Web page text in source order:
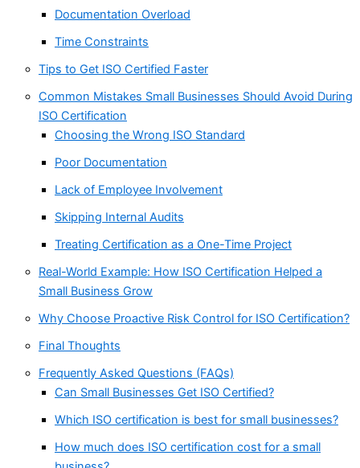
Documentation Overload
Time Constraints
Tips to Get ISO Certified Faster
Common Mistakes Small Businesses Should Avoid During
ISO Certification
Choosing the Wrong ISO Standard
Poor Documentation
Lack of Employee Involvement
Skipping Internal Audits
Treating Certification as a One-Time Project
Real-World Example: How ISO Certification Helped a
Small Business Grow
Why Choose Proactive Risk Control for ISO Certification?
Final Thoughts
Frequently Asked Questions (FAQs)
Can Small Businesses Get ISO Certified?
Which ISO certification is best for small businesses?
How much does ISO certification cost for a small